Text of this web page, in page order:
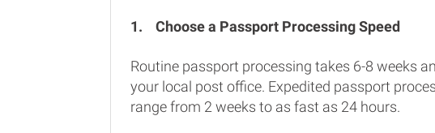
1. Choose a Passport Processing Speed
Routine passport processing takes 6-8 weeks
your local post office. Expedited passport
range from 2 weeks to as fast as 24 hours.